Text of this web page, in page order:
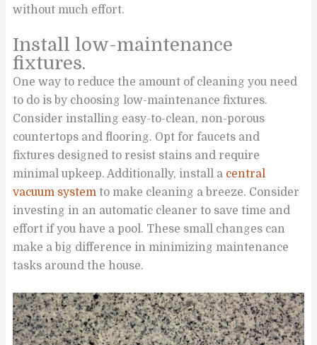
without much effort.
Install low-maintenance
fixtures.
One way to reduce the amount of cleaning you need
to do is by choosing low-maintenance fixtures.
Consider installing easy-to-clean, non-porous
countertops and flooring. Opt for faucets and
fixtures designed to resist stains and require
minimal upkeep. Additionally, install a central
vacuum system to make cleaning a breeze. Consider
investing in an automatic cleaner to save time and
effort if you have a pool. These small changes can
make a big difference in minimizing maintenance
tasks around the house.